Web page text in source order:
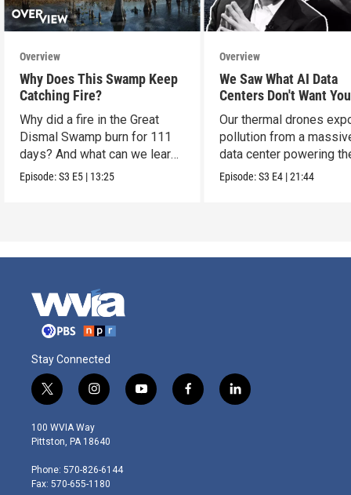
Overview
Why Does This Swamp Keep
Catching Fire?
Why did a fire in the Great
Dismal Swamp burn for 111
days? And what can we learn
from it?
Episode:S3 E5 | 13:25
Overview
We Saw What AI Data
Centers Don't Want
See
Our thermal drones
pollution from a
data center powering
boom.
Episode:S3 E4 |21:44
Stay Connected
t
w
i
t
e
r
i
n
s
t
g
r
y
o
f
a
l
i
100 WVIA Way
Pittston, PA 18640
Phone: 570-826-6144
Fax: 570-655-1180